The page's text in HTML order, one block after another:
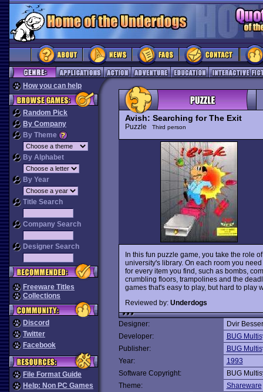
How you can help
Random Pick
By Company
By Theme
By Alphabet
By Year
Title Search
Company Search
Designer Search
Freeware Titles
Collections
Discord
Twitter
Facebook
File Format Guide
Help: Non PC Games
Avish: Searching for The Exit
Puzzle Third person
In this fun puzzle game, you take the role
university's library. On each room you
for every item you find, such as bombs,
crumbling floors, trampolines and the
games that's easy to play, but hard to play
Reviewed by: Underdogs
Designer:
Dvir
Developer:
BUG
Publisher:
BUG
Year:
1993
Software Copyright:
BUG
Theme:
Shareware